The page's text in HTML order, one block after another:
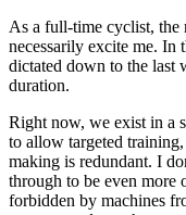
As a full-time cyclist, the
necessarily excite me. In
dictated down to the last
duration.
Right now, we exist in a
to allow targeted
making is redundant. I
through to be even more
forbidden by machines